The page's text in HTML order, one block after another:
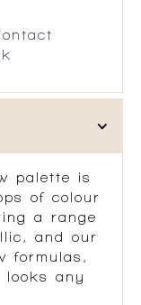
palette is
of colour
a range
and our
formulas,
looks any